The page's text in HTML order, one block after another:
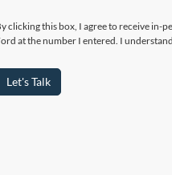
clicking this box, I agree to receive in-
at the number I entered. I
Let's Talk